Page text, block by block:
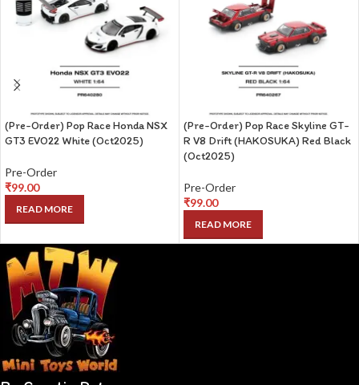
(Pre-Order) Pop Race Honda NSX
GT3 EVO22 White (Oct2025)
Pre-Order
₹99.00
READ MORE
(Pre-Order) Pop Race Skyline GT-
R V8 Drift (HAKOSUKA) Red Black
(Oct2025)
Pre-Order
₹99.00
READ MORE